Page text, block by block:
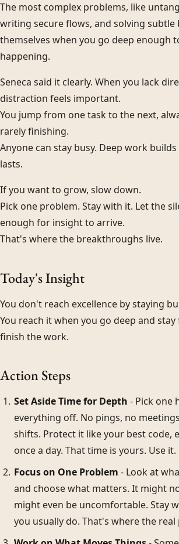
The most complex problems, like
writing secure flows, and solving subtle
themselves when you go deep enough
happening.
Seneca said it clearly. When you lack
distraction feels important.
You jump from one task to the next,
rarely finishing.
Anyone can stay busy. Deep work
lasts.
If you want to grow, slow down.
Pick one problem. Stay with it. Let the
enough for insight to arrive.
That's where the breakthroughs live.
Today's Insight
You don't reach excellence by staying
You reach it when you go deep and
finish the work.
Action Steps
Set Aside Time for Depth - Pick one
everything off. No pings, no
shifts. Protect it like your best code,
once a day. That time is yours. Use it.
Focus on One Problem - Look at
and choose what matters. It might
might even be uncomfortable. Stay
you usually do. That's where the